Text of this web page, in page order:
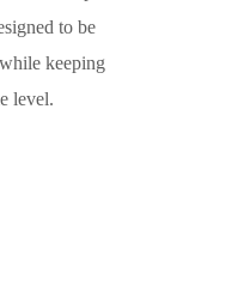
to be
keeping
level.